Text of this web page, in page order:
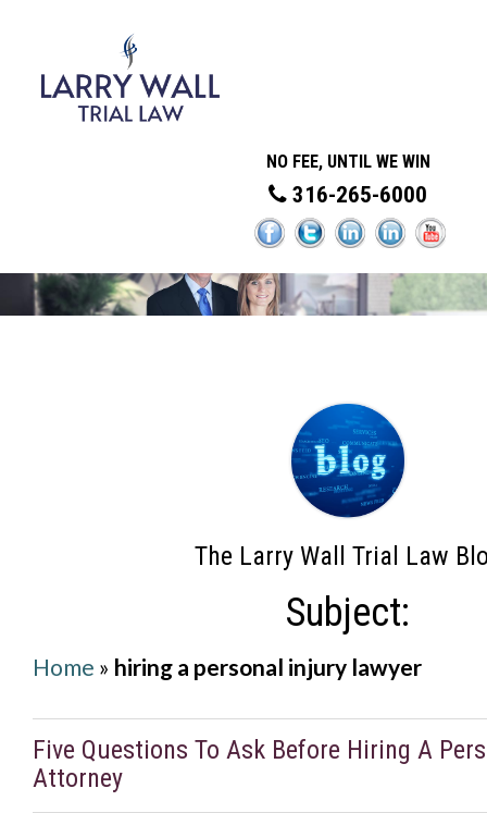
NO FEE, UNTIL WE WIN
316-265-6000
The Larry Wall Trial Law
Subject:
Home » hiring a personal injury lawyer
Five Questions To Ask Before Hiring A
Attorney